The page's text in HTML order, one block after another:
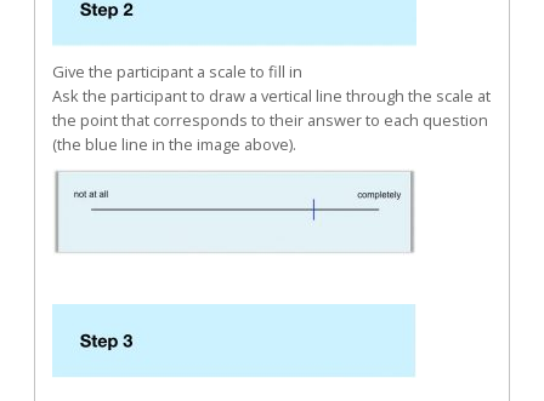
Give the participant a scale to fill in
Ask the participant to draw a vertical line through the scale at
the point that corresponds to their answer to each question
(the blue line in the image above).